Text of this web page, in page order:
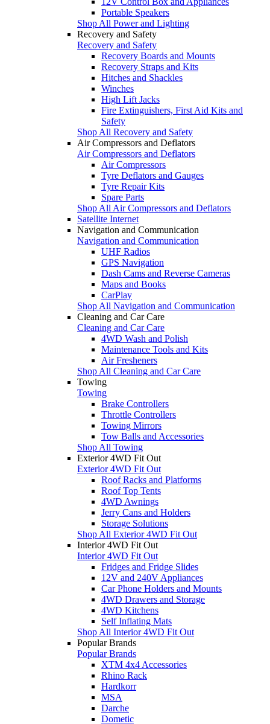
Portable Speakers
Shop All Power and Lighting
Recovery and Safety
Recovery and Safety
Recovery Boards and Mounts
Recovery Straps and Kits
Hitches and Shackles
Winches
High Lift Jacks
Fire Extinguishers, First Aid Kits and
Safety
Shop All Recovery and Safety
Air Compressors and Deflators
Air Compressors and Deflators
Air Compressors
Tyre Deflators and Gauges
Tyre Repair Kits
Spare Parts
Shop All Air Compressors and Deflators
Satellite Internet
Navigation and Communication
Navigation and Communication
UHF Radios
GPS Navigation
Dash Cams and Reverse Cameras
Maps and Books
CarPlay
Shop All Navigation and Communication
Cleaning and Car Care
Cleaning and Car Care
4WD Wash and Polish
Maintenance Tools and Kits
Air Fresheners
Shop All Cleaning and Car Care
Towing
Towing
Brake Controllers
Throttle Controllers
Towing Mirrors
Tow Balls and Accessories
Shop All Towing
Exterior 4WD Fit Out
Exterior 4WD Fit Out
Roof Racks and Platforms
Roof Top Tents
4WD Awnings
Jerry Cans and Holders
Storage Solutions
Shop All Exterior 4WD Fit Out
Interior 4WD Fit Out
Interior 4WD Fit Out
Fridges and Fridge Slides
12V and 240V Appliances
Car Phone Holders and Mounts
4WD Drawers and Storage
4WD Kitchens
Self Inflating Mats
Shop All Interior 4WD Fit Out
Popular Brands
Popular Brands
XTM 4x4 Accessories
Rhino Rack
Hardkorr
MSA
Darche
Dometic